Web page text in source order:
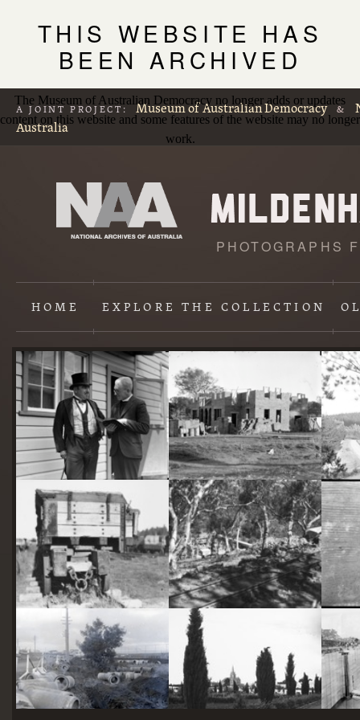
THIS WEBSITE HAS
BEEN ARCHIVED
The Museum of Australian Democracy no longer adds or updates
content on this website and some features of the website may no longer
work.
A JOINT PROJECT: Museum of Australian Democracy &
Australia
PHOTOGRAPHS
HOME EXPLORETHE COLLECTION
Content
starts
here
Two actors in costume in front of the bachelors quarters, published in Canberra Community News, page 6, March 1927. Hotel Acton, Edinburgh Avenue, Acton, under construction.